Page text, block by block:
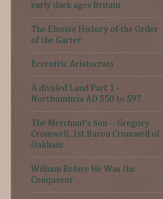
early dark ages Britain
The Elusive History of the Order
of the Garter
Eccentric Aristocrats
A divided Land Part 1 -
Northumbria AD 550 to 597
The Merchant's Son -- Gregory
Cromwell, 1st Baron Cromwell of
Oakham
William Before He Was the
Conqueror